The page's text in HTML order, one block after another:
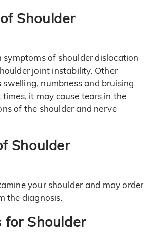
Shoulder
symptoms of shoulder dislocation
joint instability. Other
swelling, numbness and bruising
it may cause tears in the
of the shoulder and nerve
Shoulder
your shoulder and may order
the diagnosis.
for Shoulder